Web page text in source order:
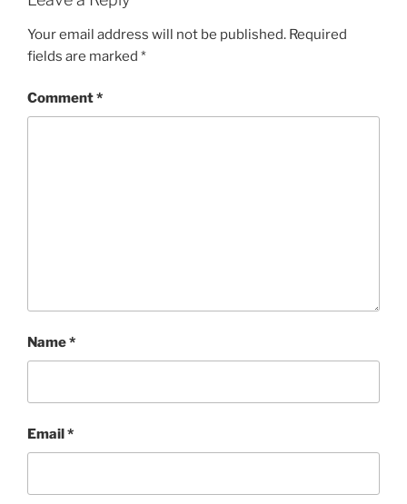
Your email address will not be published. Required
fields are marked *
Comment*
Name*
Email *